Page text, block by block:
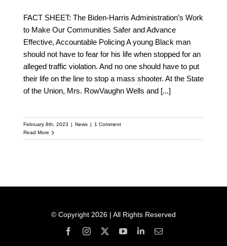
FACT SHEET: The Biden-⁠Harris Administration’s Work
to Make Our Communities Safer and Advance
Effective, Accountable Policing A young Black man
should not have to fear for his life when stopped for an
alleged traffic violation. And no one should have to put
their life on the line to stop a mass shooter. At the State
of the Union, Mrs. RowVaughn Wells and [...]
February 8th, 2023 | News |
1 Comment
Read More
© Copyright 2026 | All Rights Reserved